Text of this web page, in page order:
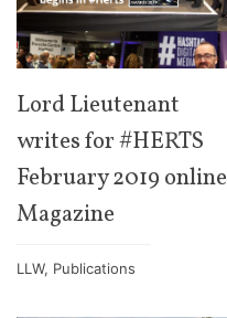
Lord Lieutenant
writes for #HERTS
February 2019 online
Magazine
LLW, Publications